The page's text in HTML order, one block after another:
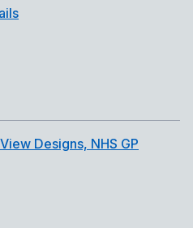
Designs, NHS GP